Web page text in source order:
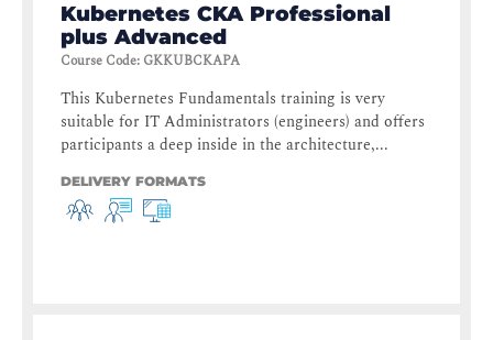
Kubernetes CKA Professional
plus Advanced
Course Code: GKKUBCKAPA
This Kubernetes Fundamentals training is very
suitable for IT Administrators (engineers) and offers
participants a deep inside in the architecture,...
DELIVERY FORMATS